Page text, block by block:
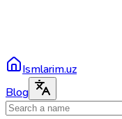
Ismlarim.uz
Blog